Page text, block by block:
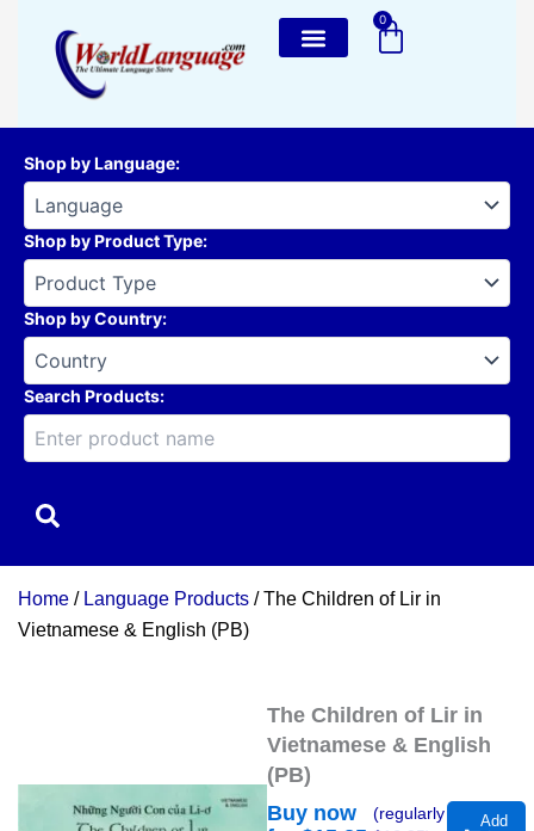
content
0
Cart
Shop by Language:
Shop by Product Type:
Shop by Country:
Search Products:
Home / Language Products / The Children of Lir in
Vietnamese & English (PB)
The Children of Lir in
Vietnamese & English
(PB)
Buy now
(regularly
Add